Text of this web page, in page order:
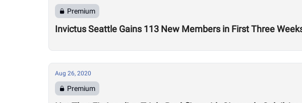
Premium
Invictus Seattle Gains 113 New Members in First Three
Aug 26, 2020
Premium